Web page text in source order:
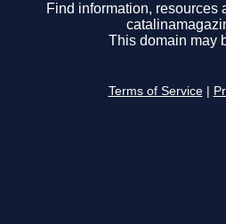
Find information, resources
This domain may
Terms of Service